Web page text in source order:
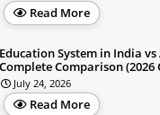
Read More
Education System in India
Complete Comparison (2026
July 24, 2026
Read More